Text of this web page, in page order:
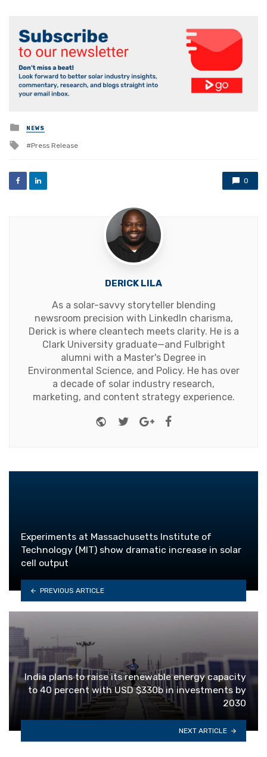
Posted
in
NEWS
Tagged
Press Release
0
DERICK LILA
As a solar-savvy storyteller blending
newsroom precision with LinkedIn charisma,
Derick is where cleantech meets clarity. He is a
Clark University graduate—and Fulbright
alumni with a Master's Degree in
Environmental Science, and Policy. He has over
a decade of solar industry research,
marketing, and content strategy experience.
Website
TwitterGoogle+Facebook
Experiments at Massachusetts Institute of
Technology (MIT) show dramatic increase in solar
cell output
PREVIOUS ARTICLE
India plans to raise its renewable energy capacity
to 40 percent with USD $330b in investments by
2030
NEXT ARTICLE